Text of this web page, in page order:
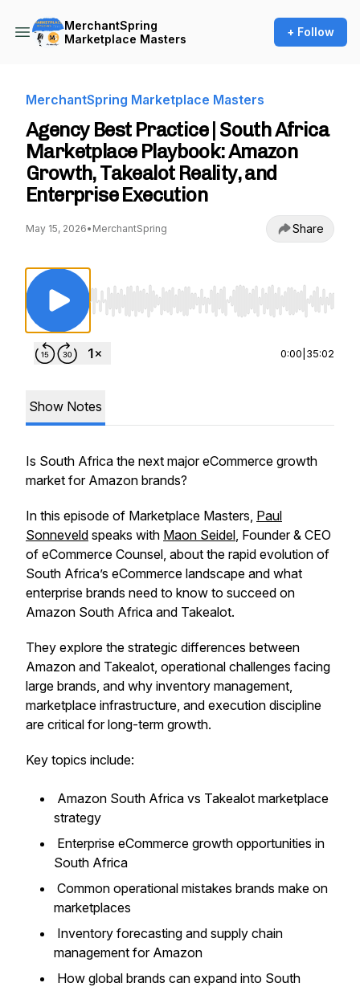
MerchantSpring
Marketplace Masters
+ Follow
MerchantSpring Marketplace Masters
Agency Best Practice | South Africa
Marketplace Playbook: Amazon
Growth, Takealot Reality, and
Enterprise Execution
May 15, 2026• MerchantSpring Share
Use Left/Right to seek, Home/End to jump
0:00 35:02
Show Notes
Is South Africa the next major eCommerce growth
market for Amazon brands?
In this episode of Marketplace Masters, Paul
Sonneveld speaks with Maon Seidel, Founder & CEO
of eCommerce Counsel, about the rapid evolution of
South Africa’s eCommerce landscape and what
enterprise brands need to know to succeed on
Amazon South Africa and Takealot.
They explore the strategic differences between
Amazon and Takealot, operational challenges facing
large brands, and why inventory management,
marketplace infrastructure, and execution discipline
are critical for long-term growth.
Key topics include:
Amazon South Africa vs Takealot marketplace
strategy
Enterprise eCommerce growth opportunities in
South Africa
Common operational mistakes brands make on
marketplaces
Inventory forecasting and supply chain
management for Amazon
How global brands can expand into South